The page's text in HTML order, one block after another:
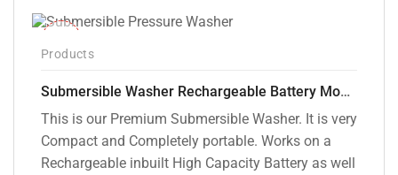
Products
Submersible Washer Rechargeable Battery Model [CD-D2]
This is our Premium Submersible Washer. It is very
Compact and Completely portable. Works on a
Rechargeable inbuilt High Capacity Battery as well